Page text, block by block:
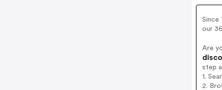
Since
our
Are
step
1.
2.